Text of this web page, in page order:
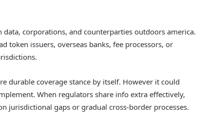
corporations, and counterparties outdoors america.
token issuers, overseas banks, fee processors, or
durable coverage stance by itself. However it could
When regulators share info extra effectively,
jurisdictional gaps or gradual cross-border processes.